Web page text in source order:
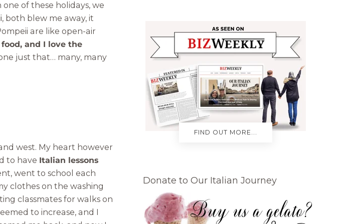
one of these holidays, we
both blew me away, it
are like open-air
and I love the
just that… many, many
west. My heart however
to have Italian lessons
went to school each
clothes on the washing
classmates for walks on
to increase, and I
FIND OUT MORE...
Donate to Our Italian Journey